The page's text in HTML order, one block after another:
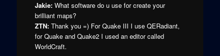
Jakie:What software do u use for create your
brilliant maps?
ZTN:Thank you =) For Quake III I use QERadiant,
for Quake and Quake2 I used an editor called
WorldCraft.